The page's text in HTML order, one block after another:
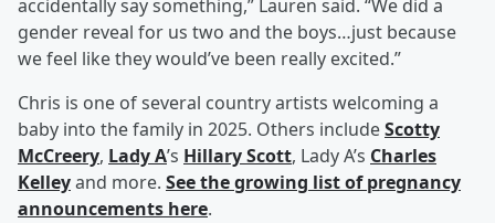
accidentally say something,” Lauren said. “We did a
gender reveal for us two and the boys…just because
we feel like they would’ve been really excited.”
Chris is one of several country artists welcoming a
baby into the family in 2025. Others includeScotty
McCreery, Lady A’s Hillary Scott, Lady A’s Charles
Kelleyand more. See the growing list of pregnancy
announcements here.